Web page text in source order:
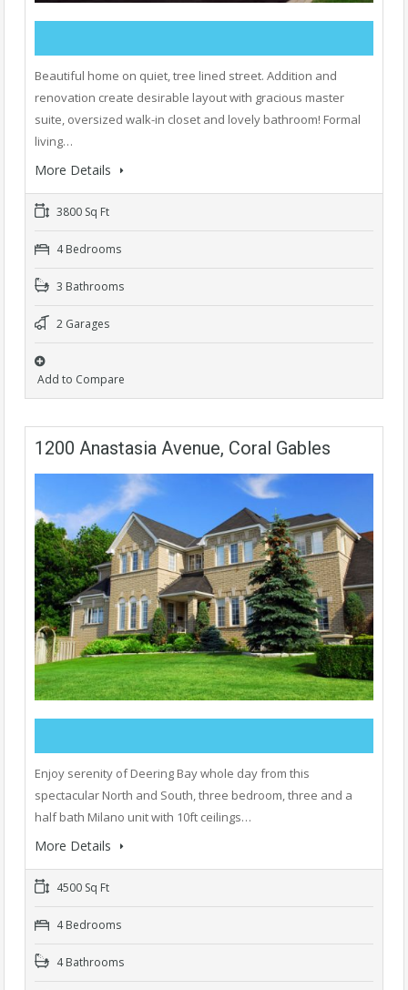
Beautiful home on quiet, tree lined street. Addition and
renovation create desirable layout with gracious master
suite, oversized walk-in closet and lovely bathroom! Formal
living…
More Details
3800 Sq Ft
4 Bedrooms
3 Bathrooms
2 Garages
Add to Compare
1200 Anastasia Avenue, Coral Gables
Enjoy serenity of Deering Bay whole day from this
spectacular North and South, three bedroom, three and a
half bath Milano unit with 10ft ceilings…
More Details
4500 Sq Ft
4 Bedrooms
4 Bathrooms